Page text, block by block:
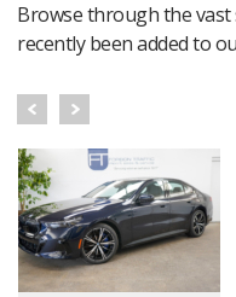
Browse through the vast
recently been added to